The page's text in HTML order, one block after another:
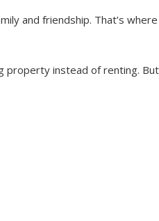
and friendship. That’s where
property instead of renting.